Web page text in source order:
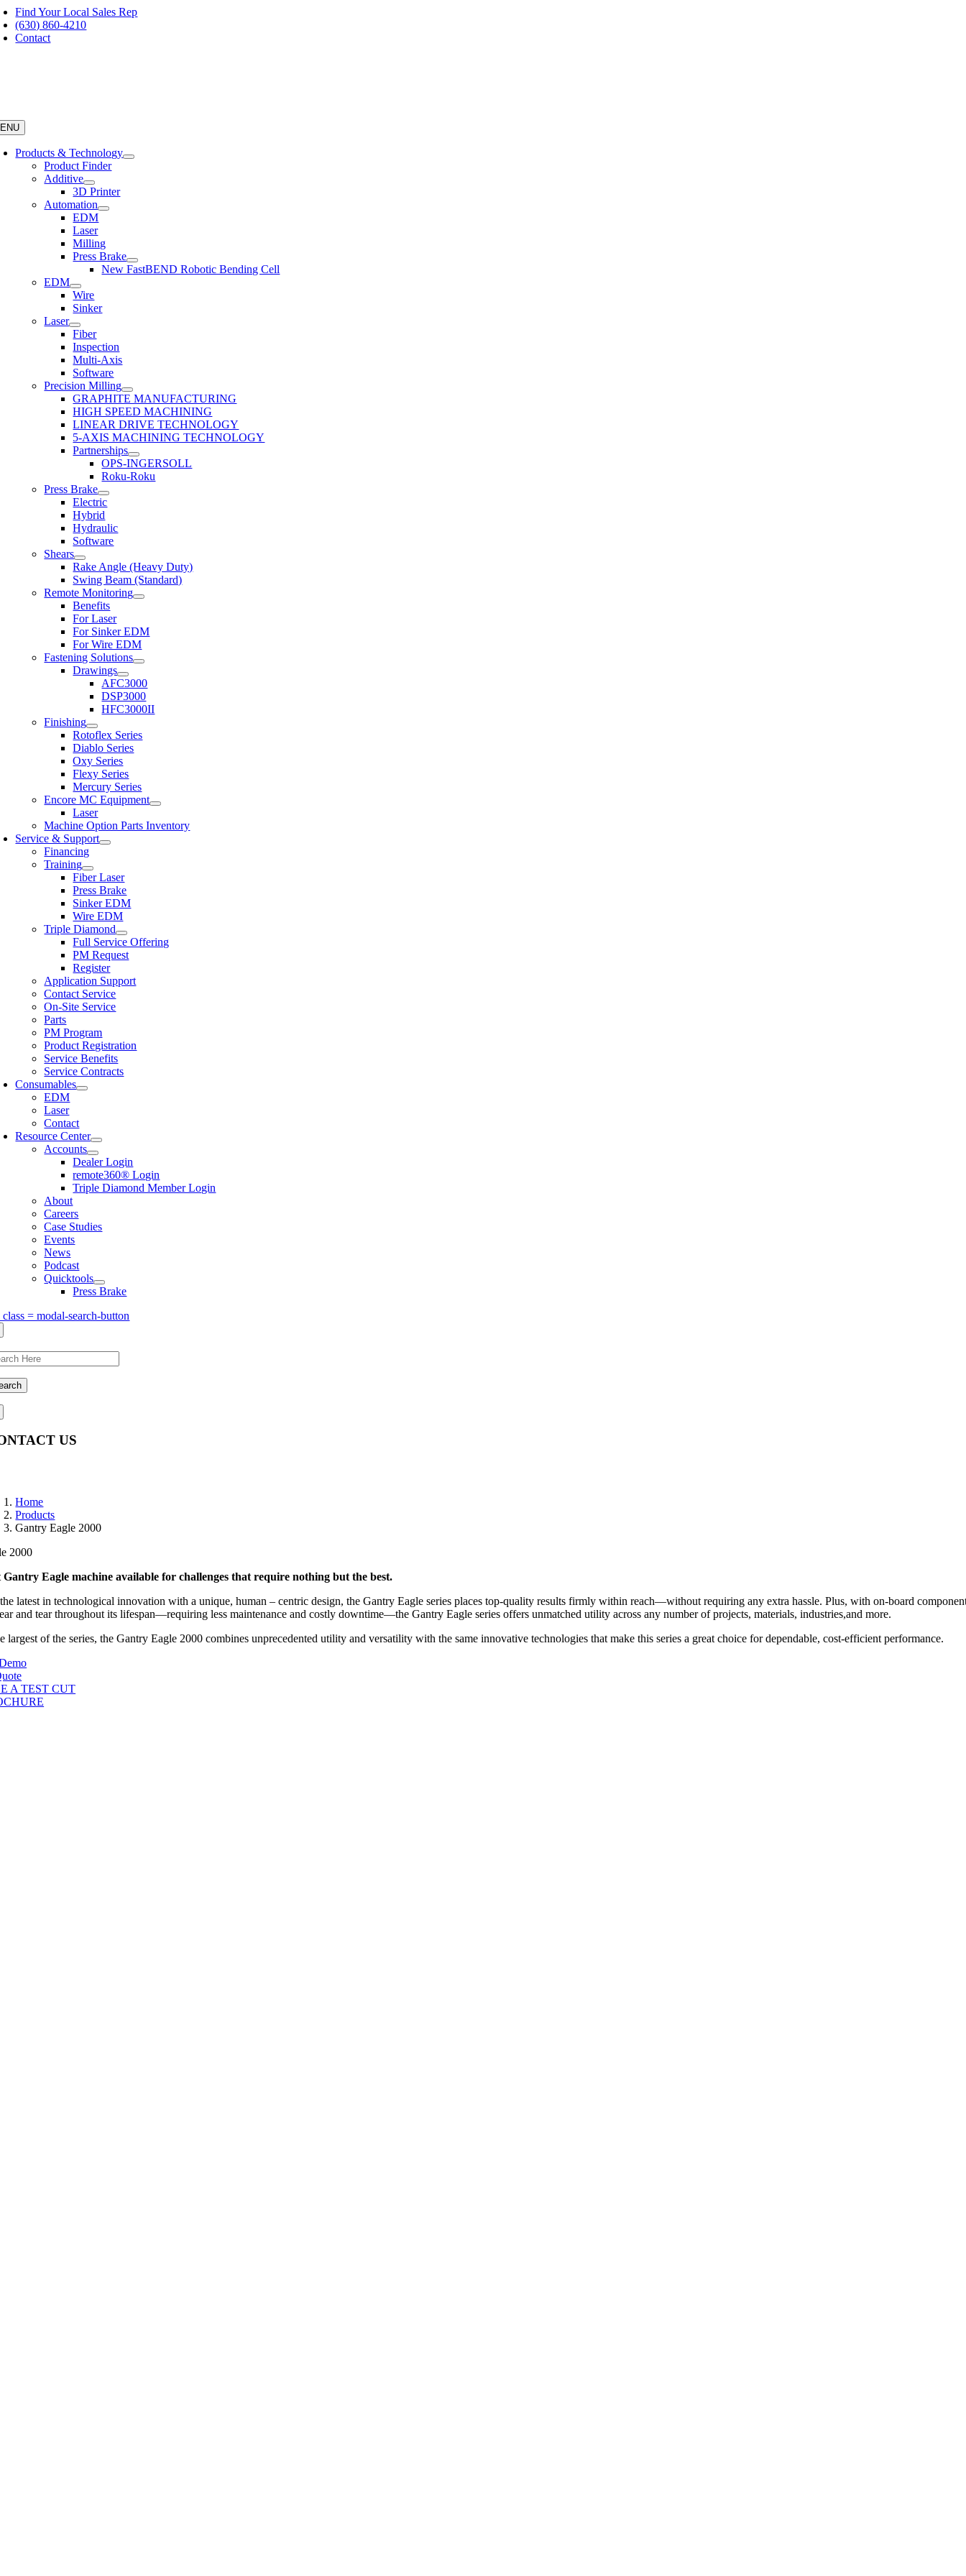
Skip
to
content
Find Your Local Sales Rep
(630) 860-4210
Contact
Products & Technology
Product Finder
Additive
3D Printer
Automation
EDM
Laser
Milling
Press Brake
New FastBEND Robotic Bending Cell
EDM
Wire
Sinker
Laser
Fiber
Inspection
Multi-Axis
Software
Precision Milling
GRAPHITE MANUFACTURING
HIGH SPEED MACHINING
LINEAR DRIVE TECHNOLOGY
5-AXIS MACHINING TECHNOLOGY
Partnerships
OPS-INGERSOLL
Roku-Roku
Press Brake
Electric
Hybrid
Hydraulic
Software
Shears
Rake Angle (Heavy Duty)
Swing Beam (Standard)
Remote Monitoring
Benefits
For Laser
For Sinker EDM
For Wire EDM
Fastening Solutions
Drawings
AFC3000
DSP3000
HFC3000II
Finishing
Rotoflex Series
Diablo Series
Oxy Series
Flexy Series
Mercury Series
Encore MC Equipment
Laser
Machine Option Parts Inventory
Service & Support
Financing
Training
Fiber Laser
Press Brake
Sinker EDM
Wire EDM
Triple Diamond
Full Service Offering
PM Request
Register
Application Support
Contact Service
On-Site Service
Parts
PM Program
Product Registration
Service Benefits
Service Contracts
Consumables
EDM
Laser
Contact
Resource Center
Accounts
Dealer Login
remote360® Login
Triple Diamond Member Login
About
Careers
Case Studies
Events
News
Podcast
Quicktools
Press Brake
class = modal-search-button
US
Home
Products
Gantry Eagle 2000
2000
Gantry Eagle machine available for challenges that require nothing but the best.
latest in technological innovation with a unique, human – centric design, the Gantry Eagle series places top-quality results firmly within reach—without requiring any extra hassle. Plus, with on-board
and tear throughout its lifespan—requiring less maintenance and costly downtime—the Gantry Eagle series offers unmatched utility across any number of projects, materials, industries,and more.
largest of the series, the Gantry Eagle 2000 combines unprecedented utility and versatility with the same innovative technologies that make this series a great choice for dependable, cost-efficient performance.
A TEST CUT